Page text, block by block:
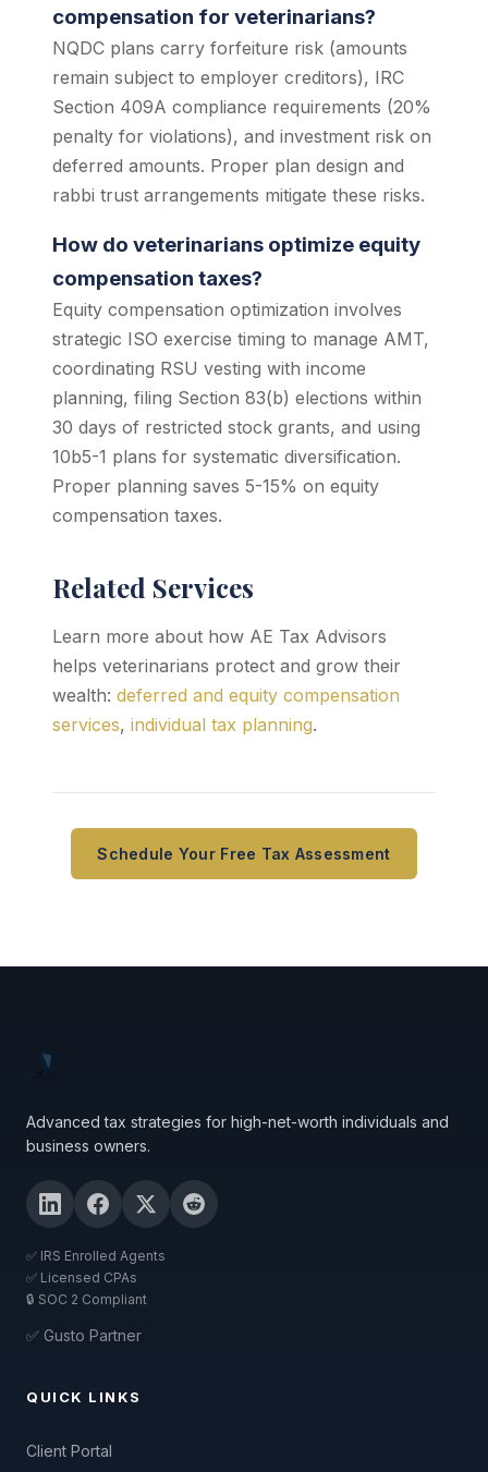
compensation for veterinarians?
NQDC plans carry forfeiture risk (amounts
remain subject to employer creditors), IRC
Section 409A compliance requirements (20%
penalty for violations), and investment risk on
deferred amounts. Proper plan design and
rabbi trust arrangements mitigate these risks.
How do veterinarians optimize equity
compensation taxes?
Equity compensation optimization involves
strategic ISO exercise timing to manage AMT,
coordinating RSU vesting with income
planning, filing Section 83(b) elections within
30 days of restricted stock grants, and using
10b5-1 plans for systematic diversification.
Proper planning saves 5-15% on equity
compensation taxes.
Related Services
Learn more about how AE Tax Advisors
helps veterinarians protect and grow their
wealth: deferred and equity compensation
services, individual tax planning.
Schedule Your Free Tax Assessment
Advanced tax strategies for high-net-worth individuals and
business owners.
✅ IRS Enrolled Agents
✅ Licensed CPAs
🔒 SOC 2 Compliant
✅ Gusto Partner
QUICK LINKS
Client Portal